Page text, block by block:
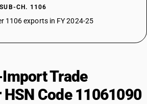
CH. 1106
1106 exports in FY 2024-25
Trade
Code 11061090